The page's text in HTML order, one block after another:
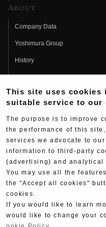
About
Company Data
Yoshimura Group
History
Fujio Yoshimura
Hideo Yoshimura
Yoshimura History
Yoshimura TV
Web Articles
This site uses cookies
suitable service to our
The purpose is to improve
the performance of this
services we advocate to
information to third-party
(advertising) and analytical
You may use all the
the "Accept all cookies"
cookies.
If you would like to learn
would like to change your